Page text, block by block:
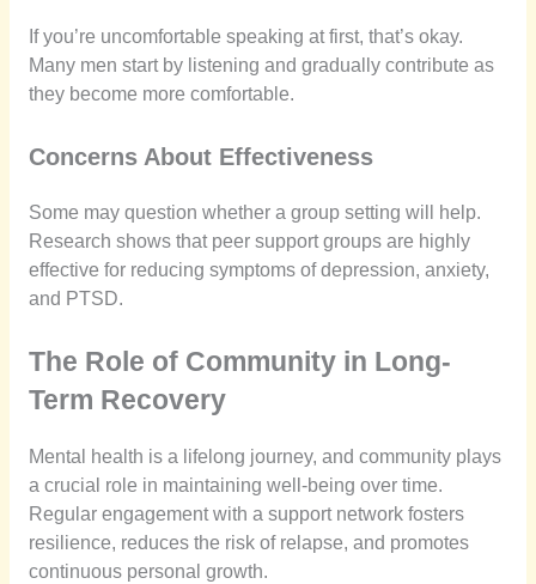
If you’re uncomfortable speaking at first, that’s okay.
Many men start by listening and gradually contribute as
they become more comfortable.
Concerns About Effectiveness
Some may question whether a group setting will help.
Research shows that peer support groups are highly
effective for reducing symptoms of depression, anxiety,
and PTSD.
The Role of Community in Long-
Term Recovery
Mental health is a lifelong journey, and community plays
a crucial role in maintaining well-being over time.
Regular engagement with a support network fosters
resilience, reduces the risk of relapse, and promotes
continuous personal growth.